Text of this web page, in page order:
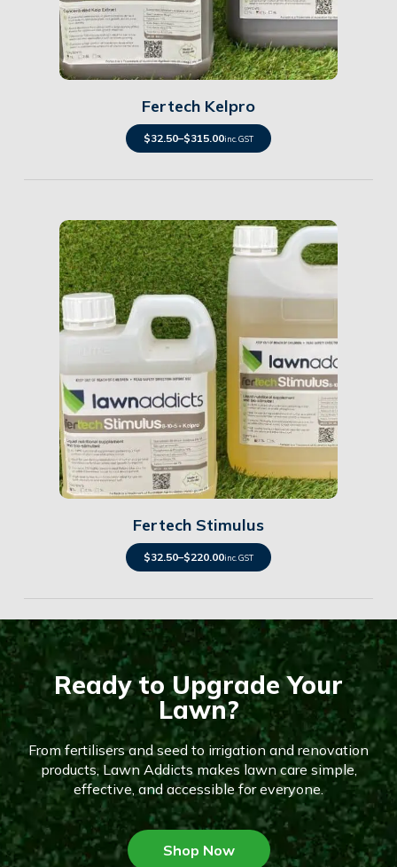
Details
Fertech Kelpro
$32.50–$315.00inc. GST
Details
Fertech Stimulus
$32.50–$220.00inc. GST
Ready to Upgrade Your
Lawn?
From fertilisers and seed to irrigation and renovation
products, Lawn Addicts makes lawn care simple,
effective, and accessible for everyone.
Shop Now